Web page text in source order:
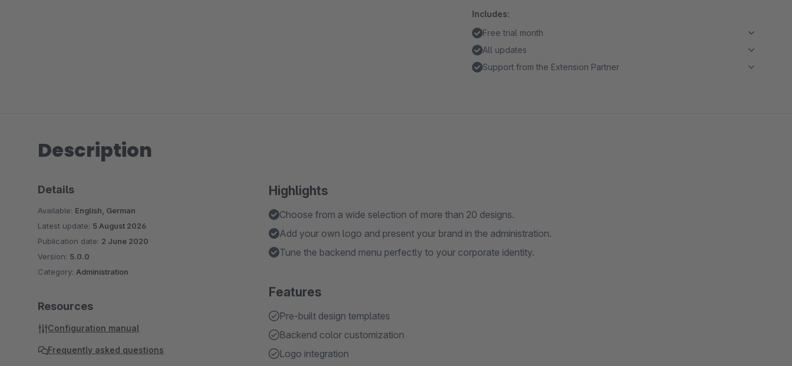
Includes:
Free trial month
All updates
Support from the Extension Partner
Description
Highlights
Choose from a wide selection of more than 20 designs.
Add your own logo and present your brand in the administration.
Tune the backend menu perfectly to your corporate identity.
Features
Pre-built design templates
Backend color customization
Logo integration
Details
Available: English, German
Latest update: 5 August 2026
Publication date: 2 June 2020
Version: 5.0.0
Category: Administration
Resources
Configuration manual
Frequently asked questions